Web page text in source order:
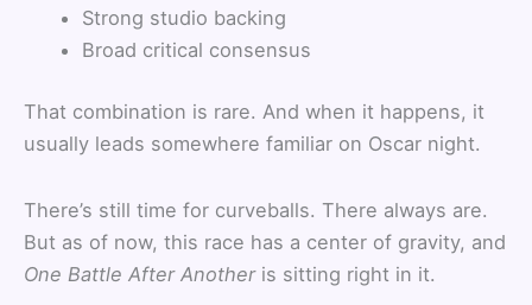
Strong studio backing
Broad critical consensus
That combination is rare. And when it happens, it
usually leads somewhere familiar on Oscar night.
There’s still time for curveballs. There always are.
But as of now, this race has a center of gravity, and
One Battle After Anotheris sitting right in it.